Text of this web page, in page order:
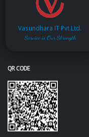
Vasundhara IT Pvt.Ltd.
Service is Our Strength
QR CODE